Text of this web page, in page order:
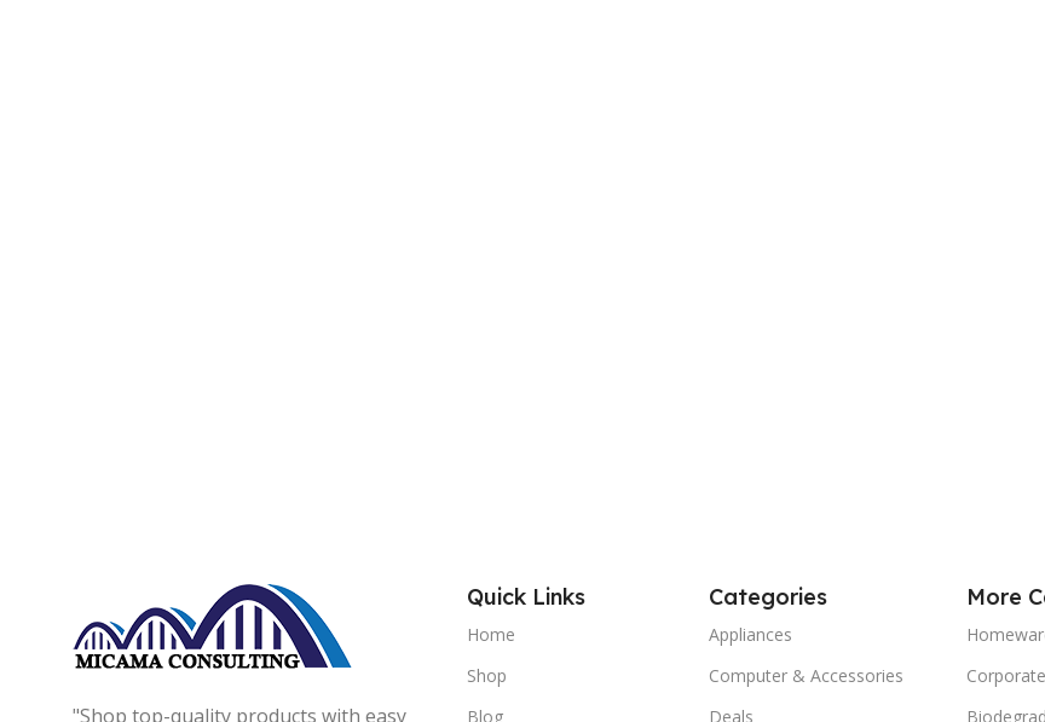
"Shop top-quality products with easy
Quick Links
Home
Shop
Blog
Categories
Appliances
Computer & Accessories
Deals
More